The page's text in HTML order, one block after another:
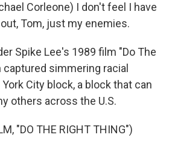
Corleone) I don't feel I have
Tom, just my enemies.
Spike Lee's 1989 film "Do The
captured simmering racial
City block, a block that can
others across the U.S.
"DO THE RIGHT THING")